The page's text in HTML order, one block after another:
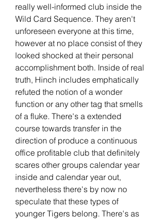
really well-informed club inside the
Wild Card Sequence. They aren't
unforeseen everyone at this time,
however at no place consist of they
looked shocked at their personal
accomplishment both. Inside of real
truth, Hinch includes emphatically
refuted the notion of a wonder
function or any other tag that smells
of a fluke. There's a extended
course towards transfer in the
direction of produce a continuous
office profitable club that definitely
scares other groups calendar year
inside and calendar year out,
nevertheless there's by now no
speculate that these types of
younger Tigers belong. There's as